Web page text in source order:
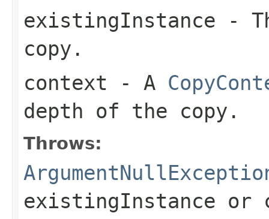
existingInstance -
copy.
context - A
depth of the copy.
Throws:
existingInstance or